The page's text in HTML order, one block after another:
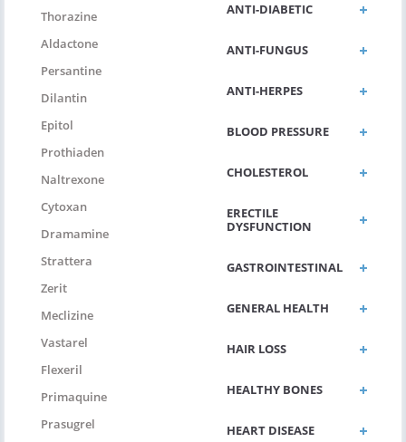
Thorazine
Aldactone
Persantine
Dilantin
Epitol
Prothiaden
Naltrexone
Cytoxan
Dramamine
Strattera
Zerit
Meclizine
Vastarel
Flexeril
Primaquine
Prasugrel
ANTI-DIABETIC
ANTI-FUNGUS
ANTI-HERPES
BLOOD PRESSURE
CHOLESTEROL
ERECTILE
DYSFUNCTION
GASTROINTESTINAL
GENERAL HEALTH
HAIR LOSS
HEALTHY BONES
HEART DISEASE